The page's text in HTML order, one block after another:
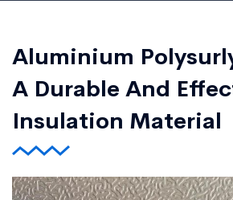
Aluminium
A Durable And
Insulation Material